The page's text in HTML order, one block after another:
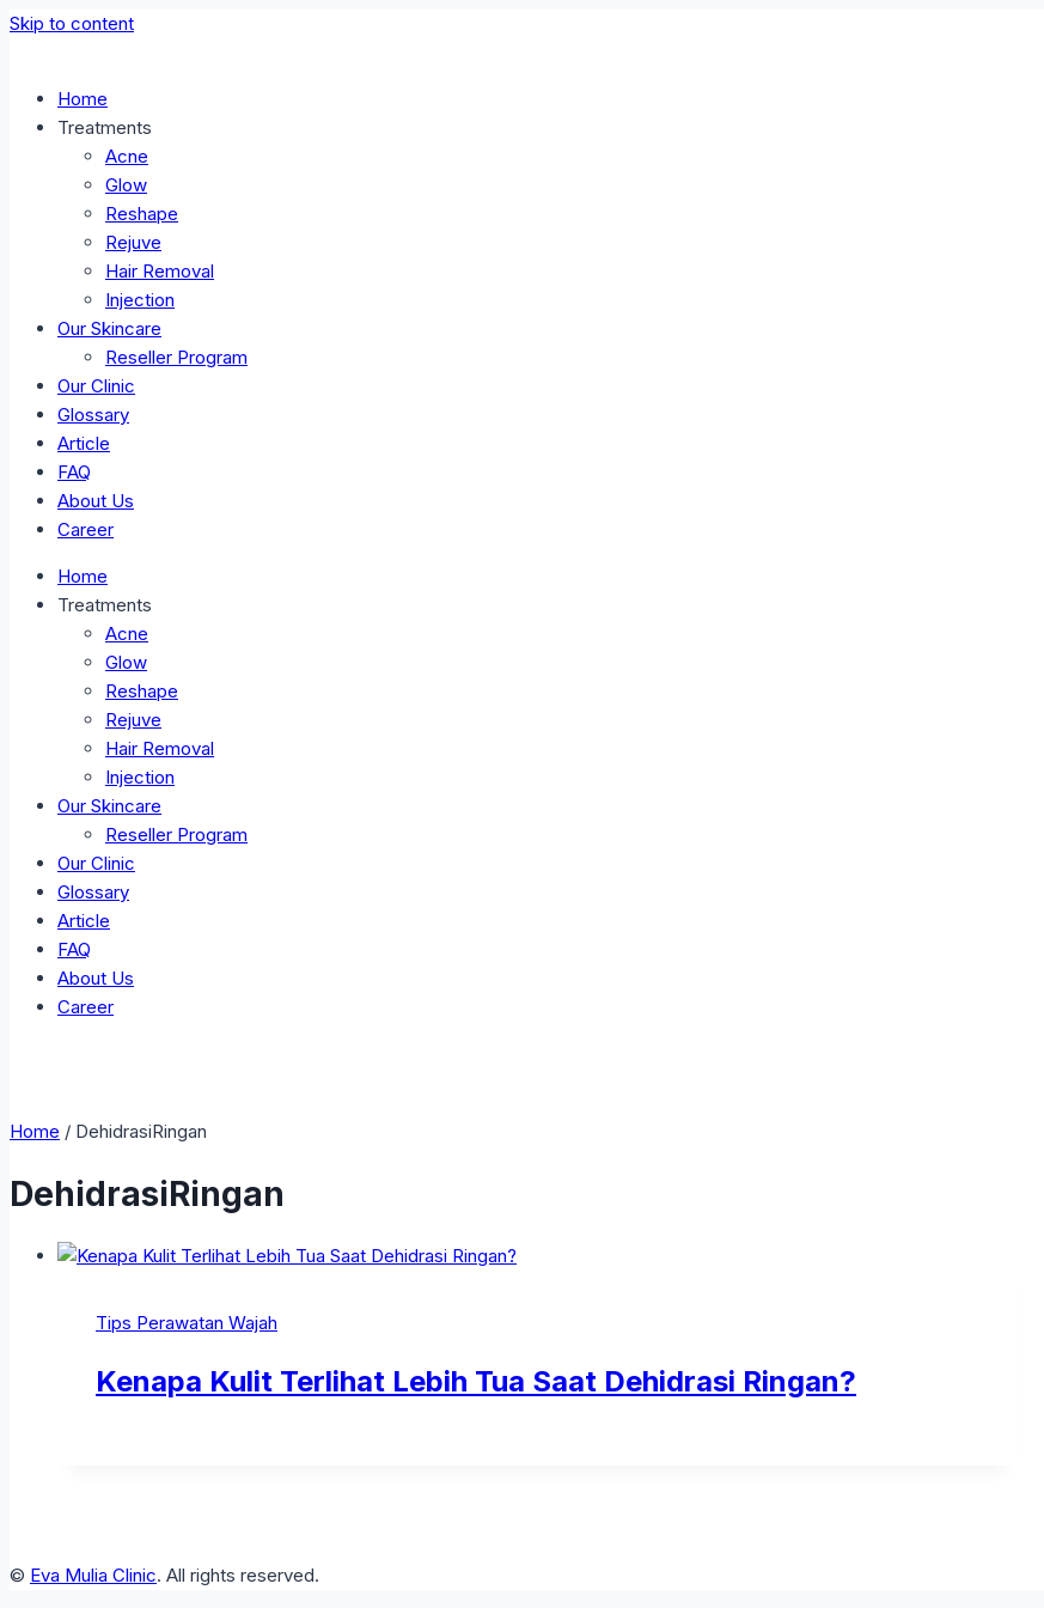
Skip to content
Home
Treatments
Acne
Glow
Reshape
Rejuve
Hair Removal
Injection
Our Skincare
Reseller Program
Our Clinic
Glossary
Article
FAQ
About Us
Career
Home
Treatments
Acne
Glow
Reshape
Rejuve
Hair Removal
Injection
Our Skincare
Reseller Program
Our Clinic
Glossary
Article
FAQ
About Us
Career
Home / DehidrasiRingan
DehidrasiRingan
Tips Perawatan Wajah
Kenapa Kulit Terlihat Lebih Tua Saat Dehidrasi Ringan?
© Eva Mulia Clinic. All rights reserved.